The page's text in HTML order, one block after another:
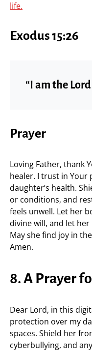
life.
Exodus 15:26
“I am the
Prayer
Loving Father, thank
healer. I trust in Your
daughter’s health.
or conditions, and
feels unwell. Let her
divine will, and let
May she find joy in
Amen.
8. A Prayer
Dear Lord, in this
protection over my
spaces. Shield her
cyberbullying, and